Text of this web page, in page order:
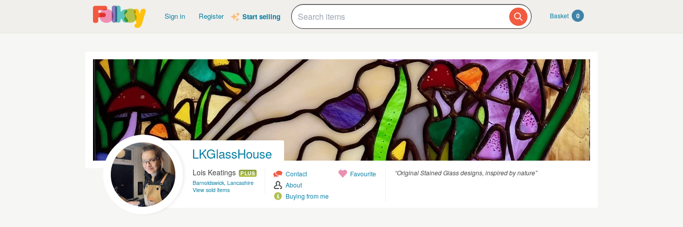
Sign in Register Start selling Basket 0
LKGlassHouse
Lois Keatings PLUS
Barnoldswick, Lancashire
View sold items
Contact
About
Buying from me
Favourite “Original Stained Glass designs, inspired by nature”